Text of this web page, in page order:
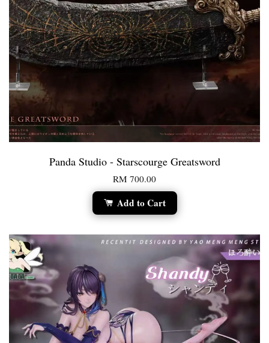
Panda Studio - Starscourge Greatsword
RM 700.00
Add to Cart